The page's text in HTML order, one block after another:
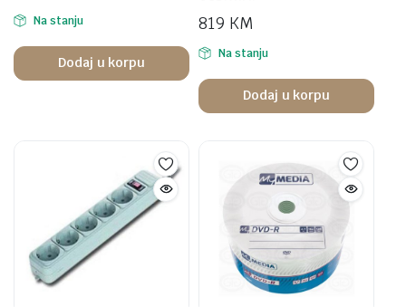
Na stanju
Dodaj u korpu
819 KM
Na stanju
Dodaj u korpu